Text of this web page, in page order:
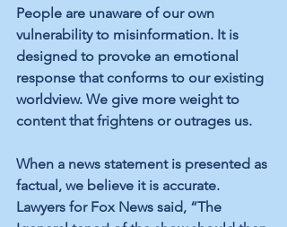
People are unaware of our own
vulnerability to misinformation. It is
designed to provoke an emotional
response that conforms to our existing
worldview. We give more weight to
content that frightens or outrages us.
When a news statement is presented as
factual, we believe it is accurate.
Lawyers for Fox News said, “The